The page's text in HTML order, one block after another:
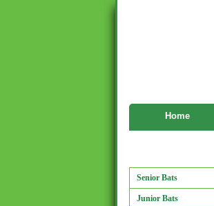
Home
Senior Bats
Junior Bats